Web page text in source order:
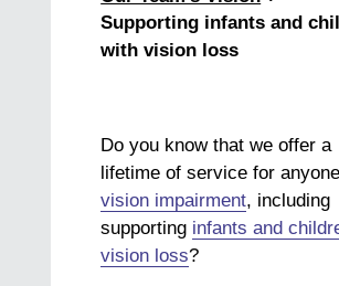
Supporting infants and
with vision loss
Do you know that we offer a
lifetime of service for
vision impairment, including
supporting infants and
vision loss?